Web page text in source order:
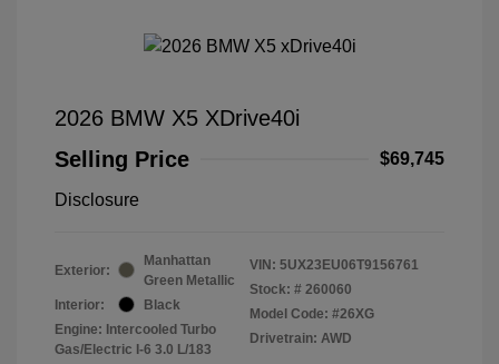
2026 BMW X5 XDrive40i
Selling Price
$69,745
Disclosure
Exterior:
Manhattan
Green Metallic
Interior:
Black
Engine: Intercooled Turbo
Gas/Electric I-6 3.0 L/183
VIN: 5UX23EU06T9156761
Stock: # 260060
Model Code: #26XG
Drivetrain: AWD